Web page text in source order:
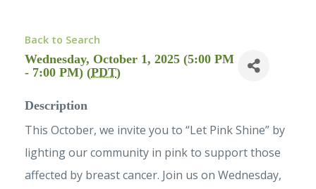
Back to Search
Wednesday, October 1, 2025 (5:00 PM
- 7:00 PM) (PDT)
Description
This October, we invite you to “Let Pink Shine” by
lighting our community in pink to support those
affected by breast cancer. Join us on Wednesday,